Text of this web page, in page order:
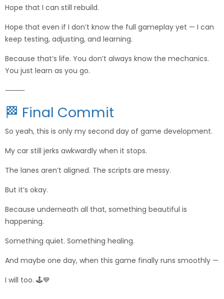
Hope that I can still rebuild.
Hope that even if I don’t know the full gameplay yet — I can
keep testing, adjusting, and learning.
Because that’s life. You don’t always know the mechanics.
You just learn as you go.
⸻
🏁 Final Commit
So yeah, this is only my second day of game development.
My car still jerks awkwardly when it stops.
The lanes aren’t aligned. The scripts are messy.
But it’s okay.
Because underneath all that, something beautiful is
happening.
Something quiet. Something healing.
And maybe one day, when this game finally runs smoothly —
I will too. 🕹️💙